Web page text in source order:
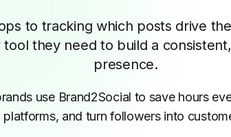
to tracking which posts drive
they need to build a
presence.
use Brand2Social to save hours
platforms, and turn followers into